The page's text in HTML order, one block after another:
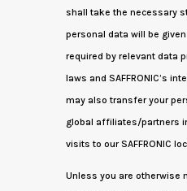
shall take the necessary
personal data will be
required by relevant data
laws and SAFFRONIC’s
may also transfer your
global affiliates/partners
visits to our SAFFRONIC
Unless you are otherwise